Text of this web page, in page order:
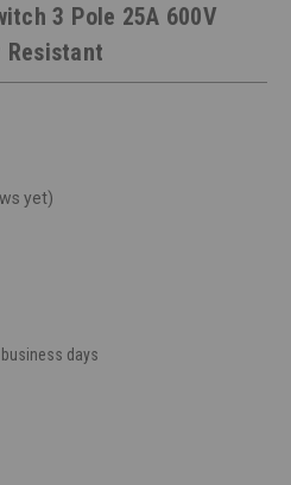
3 Pole 25A 600V
Resistant
yet)
days